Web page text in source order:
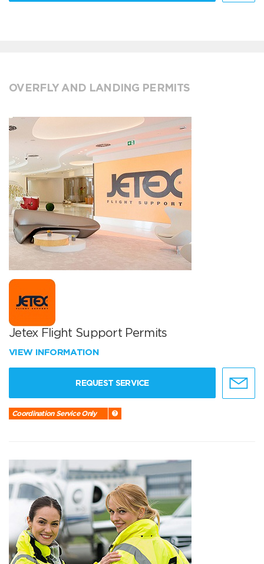
OVERFLY AND LANDING PERMITS
Jetex Flight Support Permits
VIEW INFORMATION
REQUEST SERVICE
Coordination Service Only